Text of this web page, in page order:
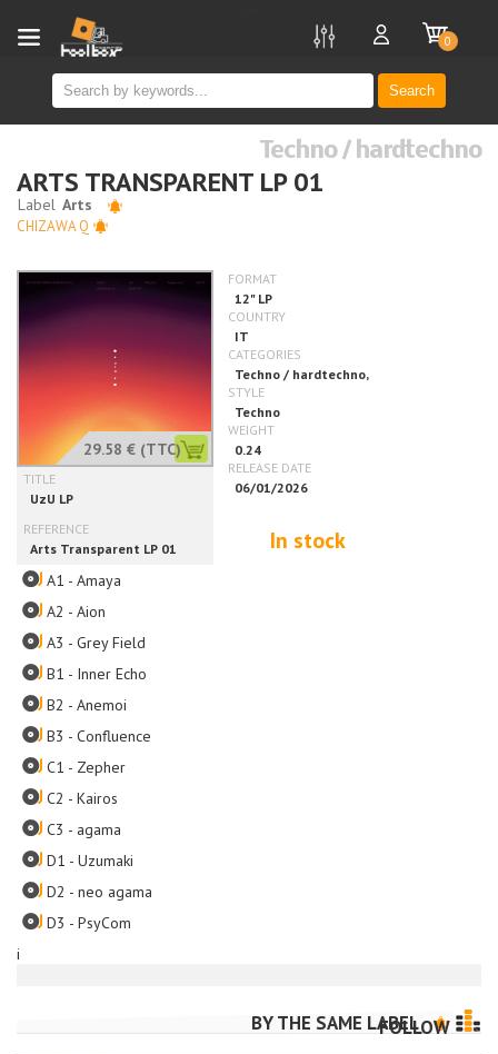
Search
0
i
Techno / hardtechno
ARTS TRANSPARENT LP 01
CHIZAWA Q
29.58 € (TTC)
In stock
A1 - Amaya
A2 - Aion
A3 - Grey Field
B1 - Inner Echo
B2 - Anemoi
B3 - Confluence
C1 - Zepher
C2 - Kairos
C3 - agama
D1 - Uzumaki
D2 - neo agama
D3 - PsyCom
BY THE SAME LABEL
FOLLOW